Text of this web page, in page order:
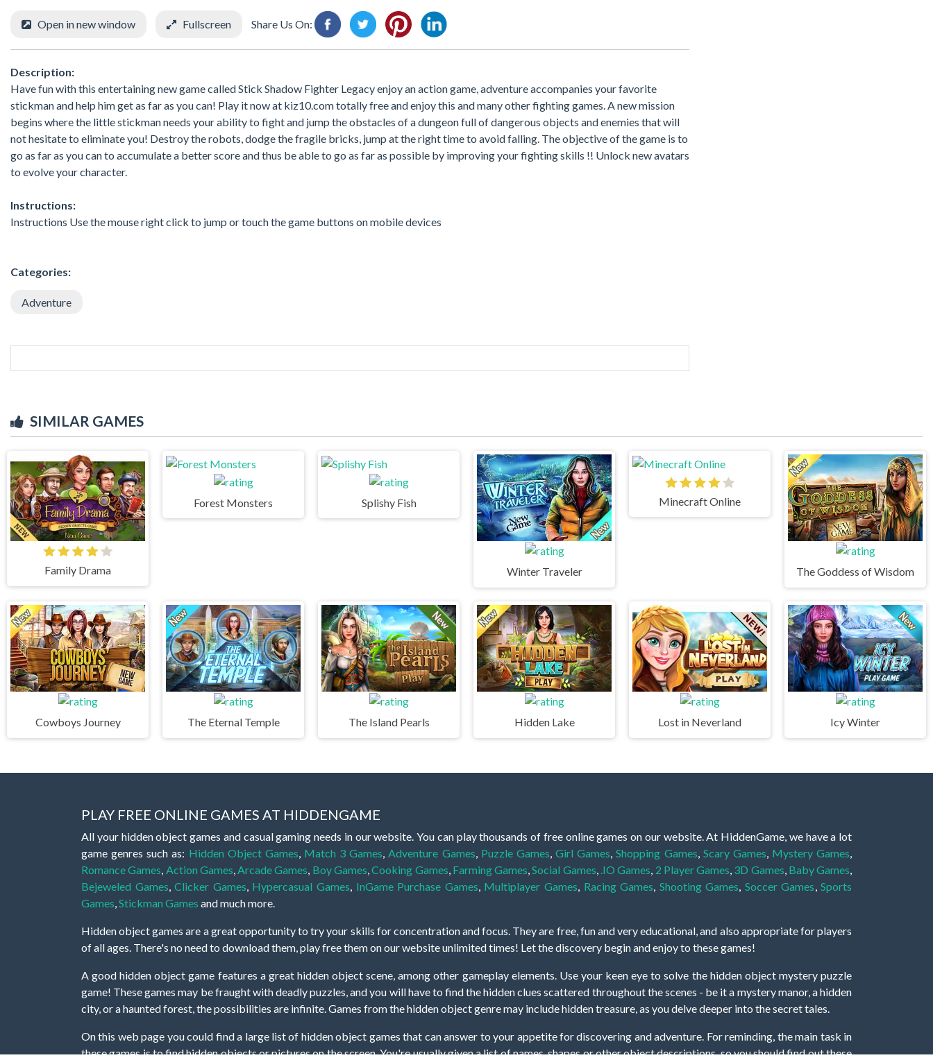
Open in new window Fullscreen Share Us On:
Description:
Have fun with this entertaining new game called Stick Shadow Fighter Legacy enjoy an action game, adventure accompanies your favorite
stickman and help him get as far as you can! Play it now at kiz10.com totally free and enjoy this and many other fighting games. A new mission
begins where the little stickman needs your ability to fight and jump the obstacles of a dungeon full of dangerous objects and enemies that will
not hesitate to eliminate you! Destroy the robots, dodge the fragile bricks, jump at the right time to avoid falling. The objective of the game is to
go as far as you can to accumulate a better score and thus be able to go as far as possible by improving your fighting skills !! Unlock new avatars
to evolve your character.
Instructions:
Instructions Use the mouse right click to jump or touch the game buttons on mobile devices
Categories:
Adventure
SIMILAR GAMES
Family Drama
Forest Monsters Splishy Fish
Winter Traveler
Minecraft Online
The Goddess of Wisdom
Cowboys Journey The Eternal Temple The Island Pearls Hidden Lake Lost in Neverland Icy Winter
PLAY FREE ONLINE GAMES AT HIDDENGAME
All your hidden object games and casual gaming needs in our website. You can play thousands of free online games on our website. At HiddenGame, we have a lot
game genres such as: Hidden Object Games Match 3 Games Adventure Games Puzzle Games ,Girl Games ,Shopping Games Scary Games Mystery Games
Romance Games Action Games Arcade Games Boy Games ,Cooking Games Farming Games ,Social Games .IO Games 2 Player Games 3D Games Baby Games
Bejeweled Games ,Clicker Games Hypercasual Games InGame Purchase Games Multiplayer Games Racing Games Shooting Games Soccer Games ,Sports
Games Stickman Games and much more.
Hidden object games are a great opportunity to try your skills for concentration and focus. They are free, fun and very educational, and also appropriate for players
of all ages. There's no need to download them, play free them on our website unlimited times! Let the discovery begin and enjoy to these games!
A good hidden object game features a great hidden object scene, among other gameplay elements. Use your keen eye to solve the hidden object mystery puzzle
game! These games may be fraught with deadly puzzles, and you will have to find the hidden clues scattered throughout the scenes - be it a mystery manor, a hidden
city, or a haunted forest, the possibilities are infinite. Games from the hidden object genre may include hidden treasure, as you delve deeper into the secret tales.
On this web page you could find a large list of hidden object games that can answer to your appetite for discovering and adventure. For reminding, the main task in
these games is to find hidden objects or pictures on the screen. You're usually given a list of names, shapes or other object descriptions, so you should find out these